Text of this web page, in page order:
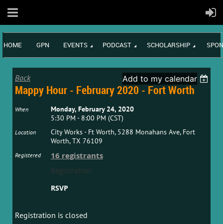
HOME GPN EVENTS PODCAST SCHOLARSHIP
Back Add to my calendar
Mappy Hour - February 2020 - Fort Worth
When
Monday, February 24, 2020
5:30 PM - 8:00 PM (CST)
Location
City Works - Ft Worth, 5288 Monahans Ave, Fort
Worth, TX 76109
Registered 16 registrants
Registration
RSVP
Registration is closed